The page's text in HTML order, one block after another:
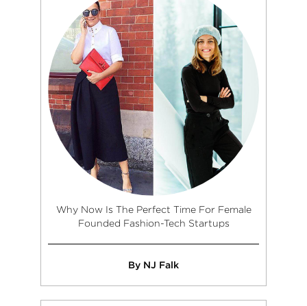
Why Now Is The Perfect Time For Female
Founded Fashion-Tech Startups
By NJ Falk